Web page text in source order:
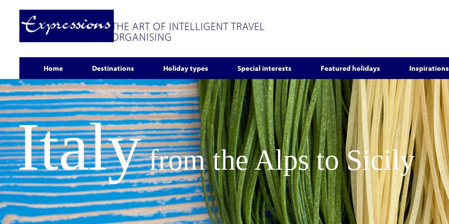
THE ART OF INTELLIGENT TRAVEL
ORGANISING
Home Destinations Holiday types Special interests Featured holidays Inspirations
Italyfrom the Alps to Sicily